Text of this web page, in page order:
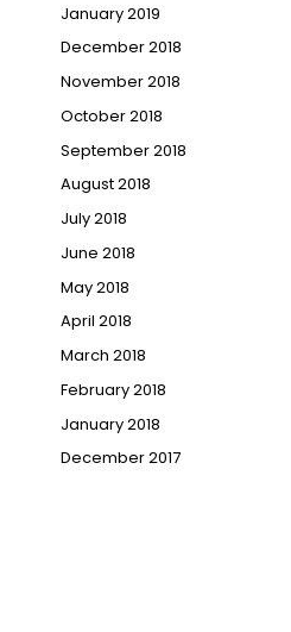
January 2019
December 2018
November 2018
October 2018
September 2018
August 2018
July 2018
June 2018
May 2018
April 2018
March 2018
February 2018
January 2018
December 2017